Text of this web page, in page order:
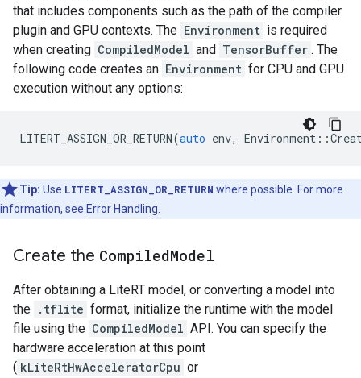
that includes components such as the path of the compiler
plugin and GPU contexts. The Environment is required
when creating CompiledModel and TensorBuffer . The
following code creates an Environment for CPU and GPU
execution without any options:
LITERT_ASSIGN_OR_RETURN(auto env, Environment ::
Tip: Use LITERT_ASSIGN_OR_RETURN where possible. For more
information, see Error Handling
Create the CompiledModel
After obtaining a LiteRT model, or converting a model into
the .tflite format, initialize the runtime with the model
file using the CompiledModel API. You can specify the
hardware acceleration at this point
( kLiteRtHwAcceleratorCpu or